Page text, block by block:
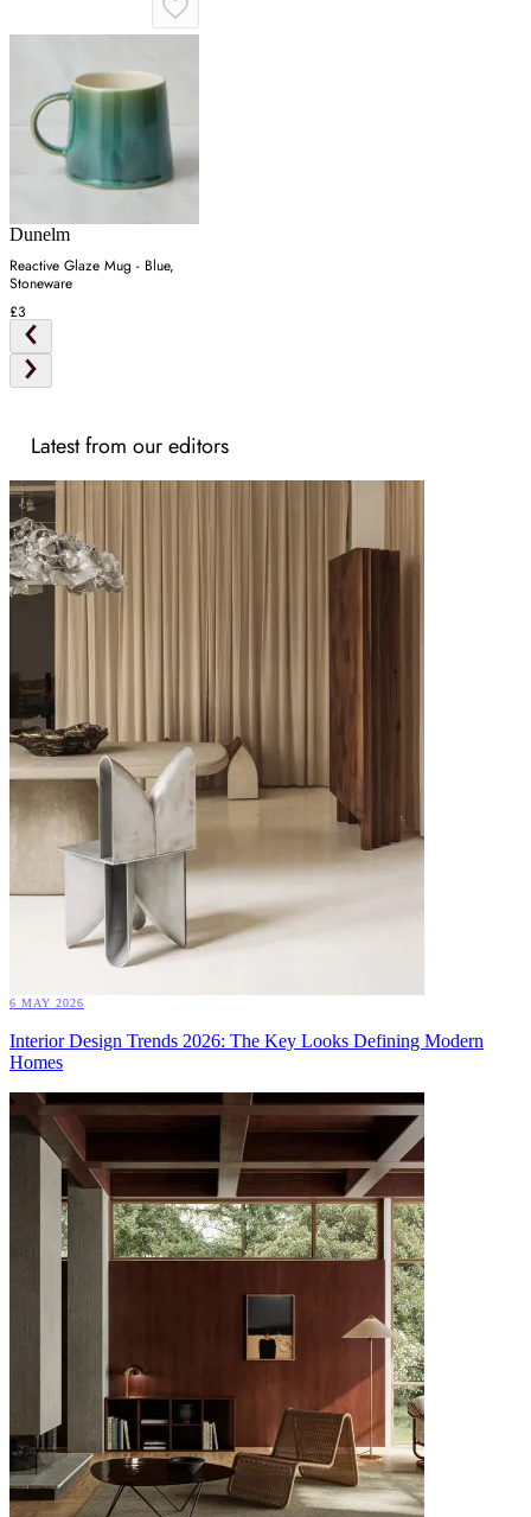
Dunelm
Reactive Glaze Mug - Blue,
Stoneware
£3
Latest from our editors
6 MAY 2026
Interior Design Trends 2026: The Key Looks Defining Modern
Homes